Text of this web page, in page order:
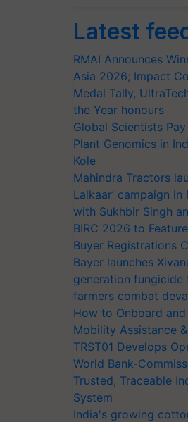
Latest
RMAI Announces
Asia 2026; Impact
Medal Tally,
the Year honours
Global Scientists
Plant Genomics in
Kole
Mahindra Tractors
Lalkaar’ campaign
with Sukhbir Singh
BIRC 2026 to
Buyer Registrations
Bayer launches
generation
farmers combat
How to Onboard
Mobility Assistance
TRST01 Develops
World Bank-
Trusted, Traceable
System
India's growing